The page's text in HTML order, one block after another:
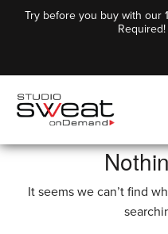
Try before you buy with our
Required!
It seems we can’t find